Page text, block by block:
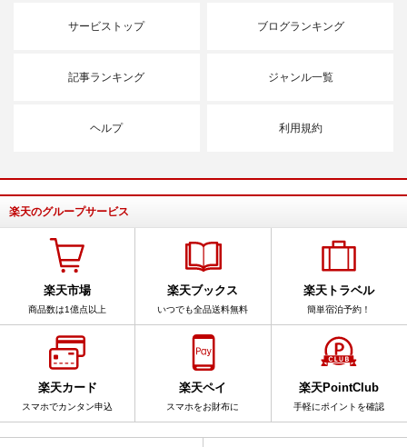
サービストップ ブログランキング
記事ランキング ジャンル一覧
ヘルプ 利用規約
楽天のグループサービス
楽天市場
商品数は1億点以上
楽天ブックス
いつでも全品送料無料
楽天トラベル
簡単宿泊予約！
楽天カード
スマホでカンタン申込
楽天ペイ
スマホをお財布に
楽天PointClub
手軽にポイントを確認